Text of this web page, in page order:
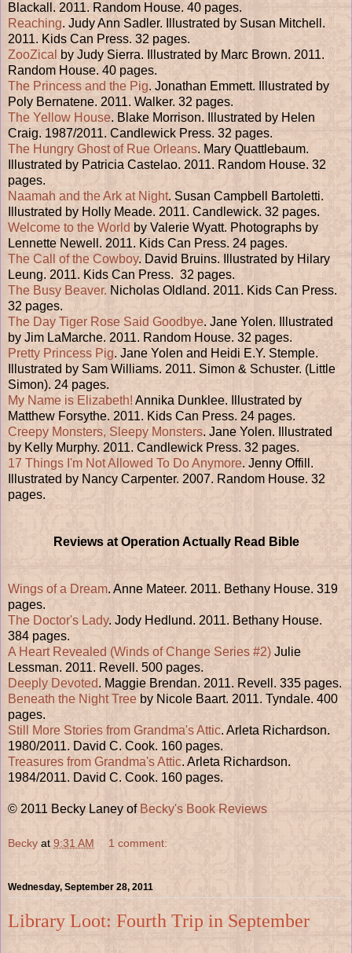
Blackall. 2011. Random House. 40 pages.
Reaching. Judy Ann Sadler. Illustrated by Susan Mitchell.
2011. Kids Can Press. 32 pages.
ZooZical
by Judy Sierra. Illustrated by Marc Brown. 2011.
Random House. 40 pages.
The Princess and the Pig. Jonathan Emmett. Illustrated by
Poly Bernatene. 2011. Walker. 32 pages.
The Yellow House. Blake Morrison. Illustrated by Helen
Craig. 1987/2011. Candlewick Press. 32 pages.
The Hungry Ghost of Rue Orleans. Mary Quattlebaum.
Illustrated by Patricia Castelao. 2011. Random House. 32
pages.
Naamah and the Ark at Night. Susan Campbell Bartoletti.
Illustrated by Holly Meade. 2011. Candlewick. 32 pages.
Welcome to the World by Valerie Wyatt. Photographs by
Lennette Newell. 2011. Kids Can Press. 24 pages.
The Call of the Cowboy. David Bruins. Illustrated by Hilary
Leung. 2011. Kids Can Press. 32 pages.
The Busy Beaver. Nicholas Oldland. 2011. Kids Can Press.
32 pages.
The Day Tiger Rose Said Goodbye. Jane Yolen. Illustrated
by Jim LaMarche. 2011. Random House. 32 pages.
Pretty Princess Pig. Jane Yolen and Heidi E.Y. Stemple.
Illustrated by Sam Williams. 2011. Simon & Schuster. (Little
Simon). 24 pages.
My Name is Elizabeth! Annika Dunklee. Illustrated by
Matthew Forsythe. 2011. Kids Can Press. 24 pages.
Creepy Monsters, Sleepy Monsters. Jane Yolen. Illustrated
by Kelly Murphy. 2011. Candlewick Press. 32 pages.
17 Things I'm Not Allowed To Do Anymore. Jenny Offill.
Illustrated by Nancy Carpenter. 2007. Random House. 32
pages.
Reviews at Operation Actually Read Bible
Wings of a Dream. Anne Mateer. 2011. Bethany House. 319
pages.
The Doctor's Lady. Jody Hedlund. 2011. Bethany House.
384 pages.
A Heart Revealed (Winds of Change Series #2) Julie
Lessman. 2011. Revell. 500 pages.
Deeply Devoted. Maggie Brendan. 2011. Revell. 335 pages.
Beneath the Night Tree by Nicole Baart. 2011. Tyndale. 400
pages.
Still More Stories from Grandma's Attic. Arleta Richardson.
1980/2011. David C. Cook. 160 pages.
Treasures from Grandma's Attic. Arleta Richardson.
1984/2011. David C. Cook. 160 pages.
© 2011 Becky Laney ofBecky's Book Reviews
Becky at 9:31 AM 1 comment:
Wednesday, September 28, 2011
Library Loot: Fourth Trip in September